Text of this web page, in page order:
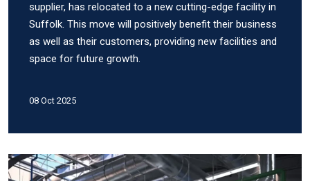
supplier, has relocated to a new cutting-edge facility in
Suffolk. This move will positively benefit their business
as well as their customers, providing new facilities and
space for future growth.
08 Oct 2025